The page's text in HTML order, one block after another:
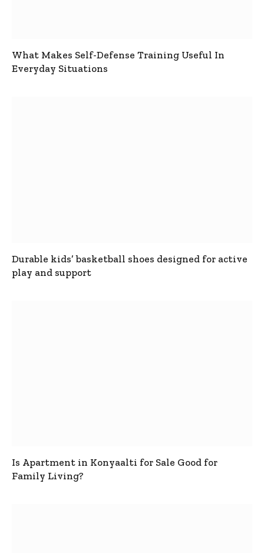
What Makes Self-Defense Training Useful In
Everyday Situations
Durable kids’ basketball shoes designed for active
play and support
Is Apartment in Konyaalti for Sale Good for
Family Living?